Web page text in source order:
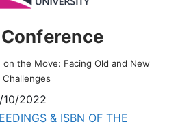
the Move: Facing Old and New
Challenges
10/2022
& ISBN OF THE